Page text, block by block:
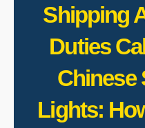
Shipping
Duties
Chinese
Lights: